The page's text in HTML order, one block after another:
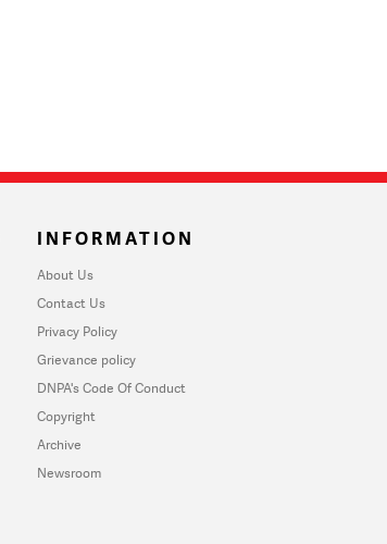
INFORMATION
About Us
Contact Us
Privacy Policy
Grievance policy
DNPA's Code Of Conduct
Copyright
Archive
Newsroom